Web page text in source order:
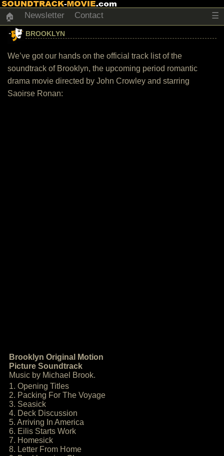
🏠 Newsletter Contact ☰
BROOKLYN
We’ve got our hands on the official track list of the
soundtrack of Brooklyn, the upcoming period romantic
drama movie directed by John Crowley and starring
Saoirse Ronan:
Brooklyn Original Motion
Picture Soundtrack
Music by Michael Brook.
1. Opening Titles
2. Packing For The Voyage
3. Seasick
4. Deck Discussion
5. Arriving In America
6. Eilis Starts Work
7. Homesick
8. Letter From Home